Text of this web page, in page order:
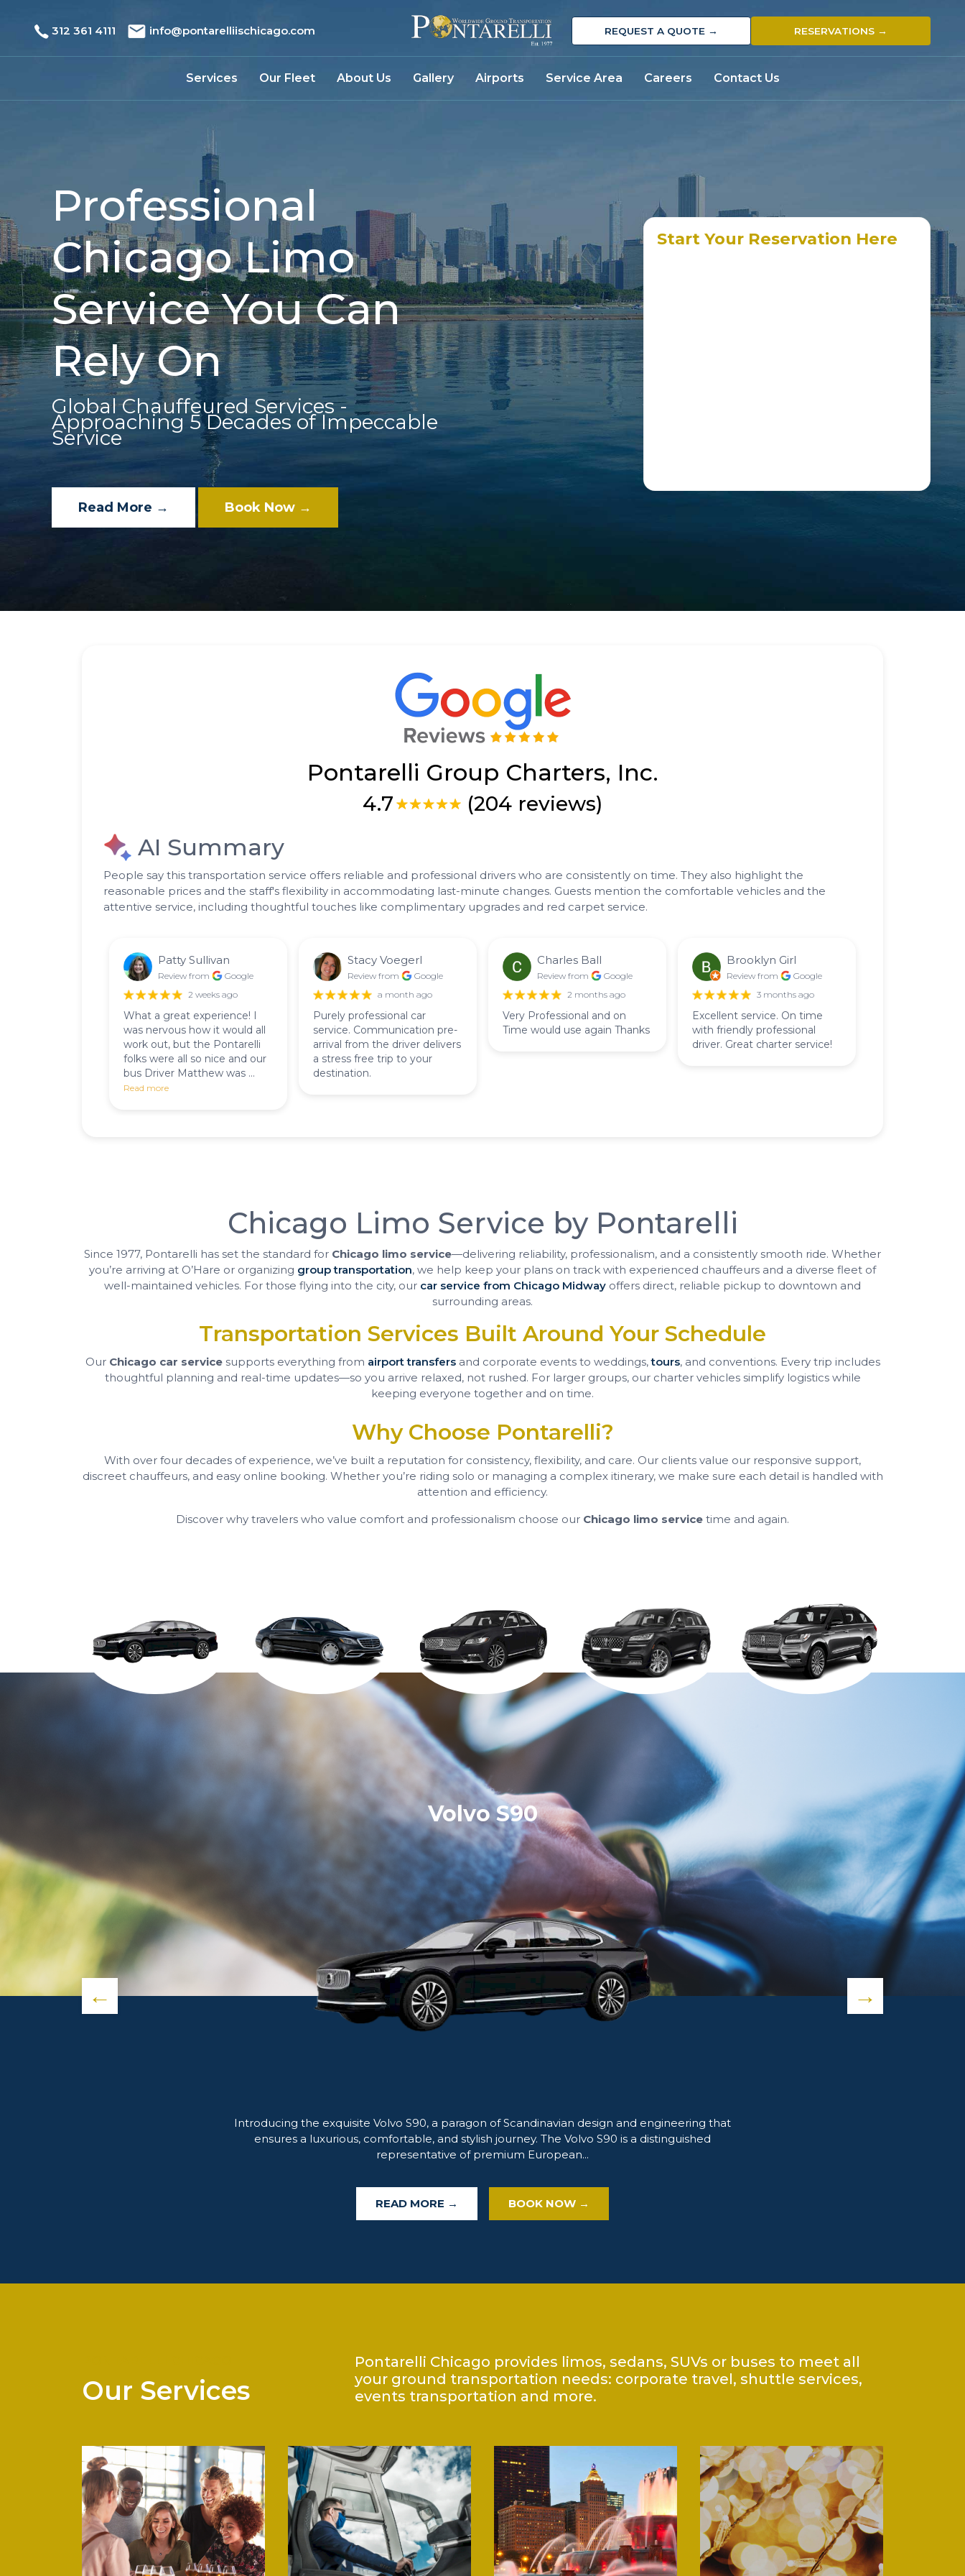
312 361 4111 info@pontarelliischicago.com REQUEST A QUOTE → RESERVATIONS →
Services Our Fleet About Us Gallery Airports Service Area Careers Contact Us
Professional
Chicago Limo
Service You Can
Rely On
Global Chauffeured Services -
Approaching 5 Decades of Impeccable
Service
Read More → Book Now →
Start Your Reservation Here
Pontarelli Group Charters, Inc.
4.7 (204 reviews)
AI Summary
People say this transportation service offers reliable and professional drivers who are consistently on time. They also highlight the
reasonable prices and the staff's flexibility in accommodating last-minute changes. Guests mention the comfortable vehicles and the
attentive service, including thoughtful touches like complimentary upgrades and red carpet service.
Patty Sullivan
Review from
Google
2 weeks ago
What a great experience! I
was nervous how it would all
work out, but the Pontarelli
folks were all so nice and our
bus Driver Matthew was ...
Read more
Stacy Voegerl
Review from
Google
a month ago
Purely professional car
service. Communication pre-
arrival from the driver delivers
a stress free trip to your
destination.
Charles Ball
Review from
Google
2 months ago
Very Professional and on
Time would use again Thanks
Brooklyn Girl
Review from
Google
3 months ago
Excellent service. On time
with friendly professional
driver. Great charter service!
Chicago Limo Service by Pontarelli
Since 1977, Pontarelli has set the standard for Chicago limo service—delivering reliability, professionalism, and a consistently smooth ride. Whether
you’re arriving at O’Hare or organizing group transportation, we help keep your plans on track with experienced chauffeurs and a diverse fleet of
well-maintained vehicles. For those flying into the city, our car service from Chicago Midway offers direct, reliable pickup to downtown and
surrounding areas.
Transportation Services Built Around Your Schedule
Our Chicago car servicesupports everything from airport transfersand corporate events to weddings,tours, and conventions. Every trip includes
thoughtful planning and real-time updates—so you arrive relaxed, not rushed. For larger groups, our charter vehicles simplify logistics while
keeping everyone together and on time.
Why Choose Pontarelli?
With over four decades of experience, we’ve built a reputation for consistency, flexibility, and care. Our clients value our responsive support,
discreet chauffeurs, and easy online booking. Whether you’re riding solo or managing a complex itinerary, we make sure each detail is handled with
attention and efficiency.
Discover why travelers who value comfort and professionalism choose our Chicago limo service time and again.
← →
Volvo S90
Introducing the exquisite Volvo S90, a paragon of Scandinavian design and engineering that
ensures a luxurious, comfortable, and stylish journey. The Volvo S90 is a distinguished
representative of premium European...
READ MORE → BOOK NOW →
Our Services
Pontarelli Chicago provides limos, sedans, SUVs or buses to meet all
your ground transportation needs: corporate travel, shuttle services,
events transportation and more.